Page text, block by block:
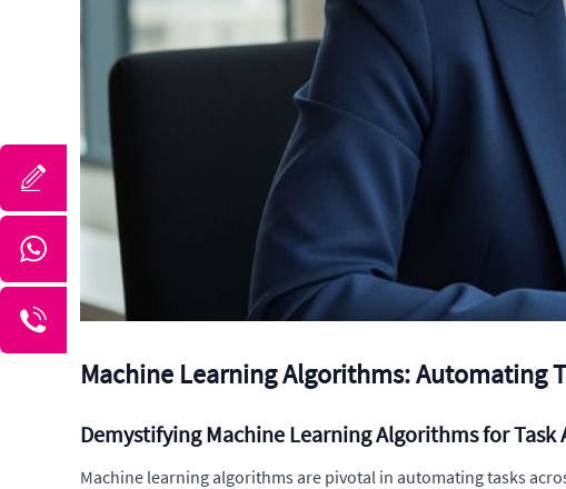
Machine Learning Algorithms: Automating
Demystifying Machine Learning Algorithms for
Machine learning algorithms are pivotal in automating tasks